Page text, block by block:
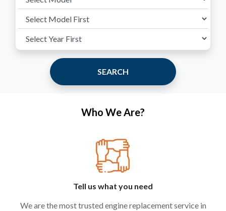
SEARCH
Who We Are?
Tell us what you need
We are the most trusted engine replacement service in